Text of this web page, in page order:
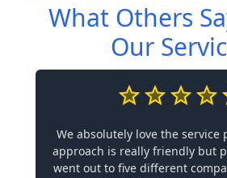
What Others
Our
We absolutely love the service
approach is really friendly but
went out to five different